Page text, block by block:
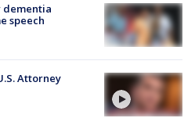
dementia
speech
Attorney